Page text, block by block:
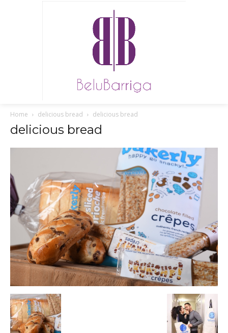
Home delicious bread delicious bread
delicious bread